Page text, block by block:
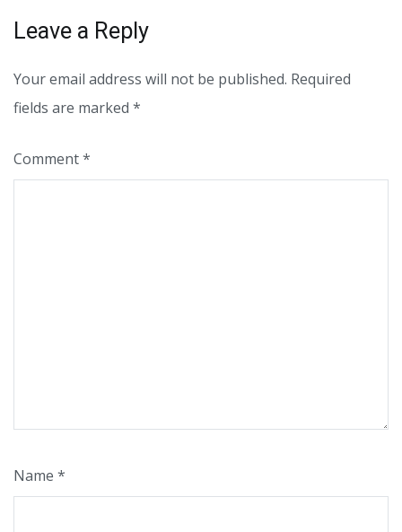
Leave a Reply
Your email address will not be published. Required
fields are marked *
Comment*
Name *